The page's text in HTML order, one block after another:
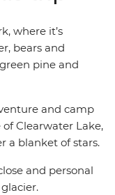
just how active or
Jump in feet
of Canada in
where it’s
bears and
pine and
and camp
Clearwater Lake,
a blanket of stars.
and personal